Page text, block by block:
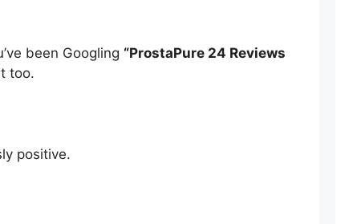
been Googling “ProstaPure 24 Reviews
too.
positive.